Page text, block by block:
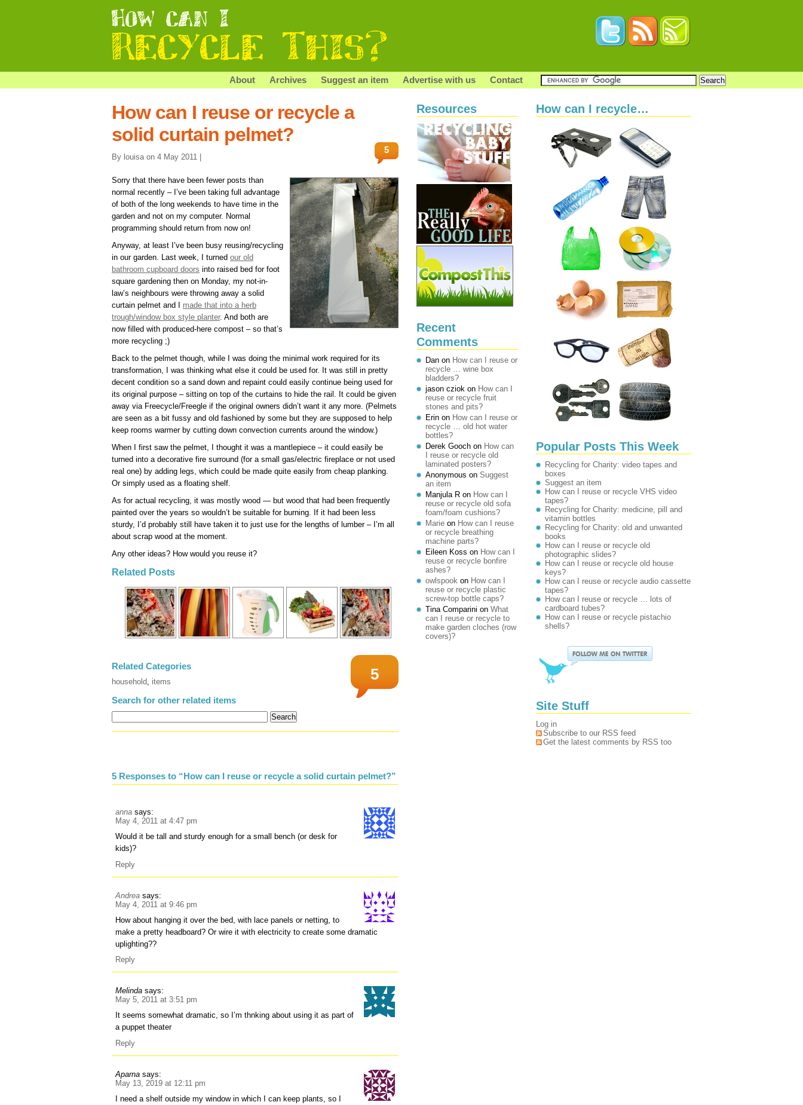
About Archives Suggest an item Advertise with us Contact
How can I reuse or recycle a
solid curtain pelmet?
By louisa on 4 May 2011 |
5
Sorry that there have been fewer posts than
normal recently – I’ve been taking full advantage
of both of the long weekends to have time in the
garden and not on my computer. Normal
programming should return from now on!
Anyway, at least I’ve been busy reusing/recycling
in our garden. Last week, I turned our old
bathroom cupboard doors into raised bed for foot
square gardening then on Monday, my not-in-
law’s neighbours were throwing away a solid
curtain pelmet and I made that into a herb
trough/window box style planter. And both are
now filled with produced-here compost – so that’s
more recycling ;)
Back to the pelmet though, while I was doing the minimal work required for its
transformation, I was thinking what else it could be used for. It was still in pretty
decent condition so a sand down and repaint could easily continue being used for
its original purpose – sitting on top of the curtains to hide the rail. It could be given
away via Freecycle/Freegle if the original owners didn’t want it any more. (Pelmets
are seen as a bit fussy and old fashioned by some but they are supposed to help
keep rooms warmer by cutting down convection currents around the window.)
When I first saw the pelmet, I thought it was a mantlepiece – it could easily be
turned into a decorative fire surround (for a small gas/electric fireplace or not used
real one) by adding legs, which could be made quite easily from cheap planking.
Or simply used as a floating shelf.
As for actual recycling, it was mostly wood — but wood that had been frequently
painted over the years so wouldn’t be suitable for burning. If it had been less
sturdy, I’d probably still have taken it to just use for the lengths of lumber – I’m all
about scrap wood at the moment.
Any other ideas? How would you reuse it?
Related Posts
5
Related Categories
household, items
Search for other related items
5 Responses to “How can I reuse or recycle a solid curtain pelmet?”
anna says:
May 4, 2011 at 4:47 pm
Would it be tall and sturdy enough for a small bench (or desk for
kids)?
Reply
Andrea says:
May 4, 2011 at 9:46 pm
How about hanging it over the bed, with lace panels or netting, to
make a pretty headboard? Or wire it with electricity to create some dramatic
uplighting??
Reply
Melinda says:
May 5, 2011 at 3:51 pm
It seems somewhat dramatic, so I’m thnking about using it as part of
a puppet theater
Reply
Aparna says:
May 13, 2019 at 12:11 pm
I need a shelf outside my window in which I can keep plants, so I
Resources
Recent
Comments
Dan on How can I reuse or
recycle … wine box
bladders?
jason cziok on How can I
reuse or recycle fruit
stones and pits?
Erin on How can I reuse or
recycle … old hot water
bottles?
Derek Gooch on How can
I reuse or recycle old
laminated posters?
Anonymous on Suggest
an item
Manjula R on How can I
reuse or recycle old sofa
foam/foam cushions?
Marie on How can I reuse
or recycle breathing
machine parts?
Eileen Koss on How can I
reuse or recycle bonfire
ashes?
owlspook on How can I
reuse or recycle plastic
screw-top bottle caps?
Tina Comparini on What
can I reuse or recycle to
make garden cloches (row
covers)?
How can I recycle…
Popular Posts This Week
Recycling for Charity: video tapes and
boxes
Suggest an item
How can I reuse or recycle VHS video
tapes?
Recycling for Charity: medicine, pill and
vitamin bottles
Recycling for Charity: old and unwanted
books
How can I reuse or recycle old
photographic slides?
How can I reuse or recycle old house
keys?
How can I reuse or recycle audio cassette
tapes?
How can I reuse or recycle … lots of
cardboard tubes?
How can I reuse or recycle pistachio
shells?
Site Stuff
Log in
Subscribe to our RSS feed
Get the latest comments by RSS too